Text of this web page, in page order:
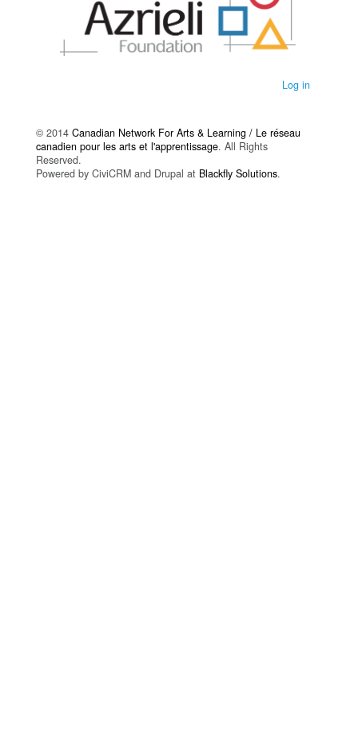
Log in
© 2014 Canadian Network For Arts & Learning / Le réseau
canadien pour les arts et l'apprentissage. All Rights
Reserved.
Powered by CiviCRM and Drupal at Blackfly Solutions.